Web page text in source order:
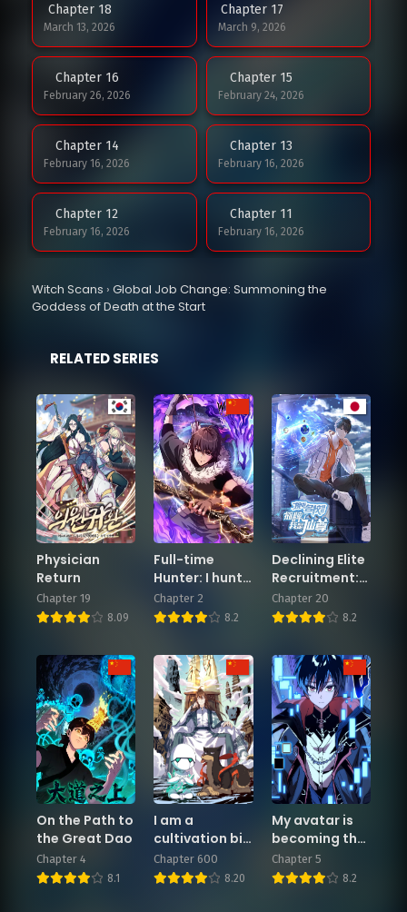
Chapter 18
March 13, 2026
Chapter 17
March 9, 2026
Chapter 16
February 26, 2026
Chapter 15
February 24, 2026
Chapter 14
February 16, 2026
Chapter 13
February 16, 2026
Chapter 12
February 16, 2026
Chapter 11
February 16, 2026
Chapter 10 Chapter 9
February 12, 2026
Chapter 8
February 5, 2026
Chapter 6
February 3, 2026
Chapter 5
February 3, 2026
Chapter 4
February 3, 2026
Chapter 3
February 3, 2026
Chapter 2
February 3, 2026
Chapter 1
February 3, 2026
Witch Scans › Global Job Change: Summoning the
Goddess of Death at the Start
RELATED SERIES
Physician
Return
Chapter 19
8.09
Full-time
Hunter: I hunt
the world!
Chapter 2
8.2
Declining Elite
Recruitment:
The Reveal—I
Am the
Chapter 20
8.2
On the Path to
the Great Dao
Chapter 4
8.1
I am a
cultivation big
shot
Chapter 600
8.20
My avatar is
becoming the
final boss.
Chapter 5
8.2